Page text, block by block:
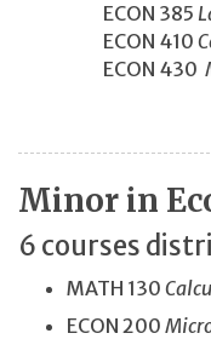
ECON 385
ECON 410
ECON 430
Minor in
6 courses
MATH 130
ECON 200